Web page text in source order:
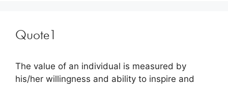
Quote1
The value of an individual is measured by
his/her willingness and ability to inspire and